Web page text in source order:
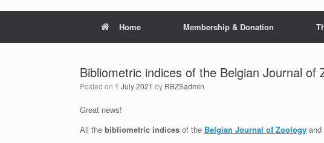
Home Membership & Donation
Bibliometric indices of the Belgian Journal of
Posted on 1 July 2021 by RBZSadmin
Great news!
All the bibliometric indices of the Belgian Journal of Zoology